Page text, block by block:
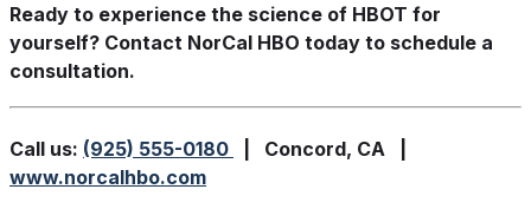
Ready to experience the science of HBOT for
yourself? Contact NorCal HBO today to schedule a
consultation.
Call us: (925) 555-0180
| Concord, CA |
www.norcalhbo.com